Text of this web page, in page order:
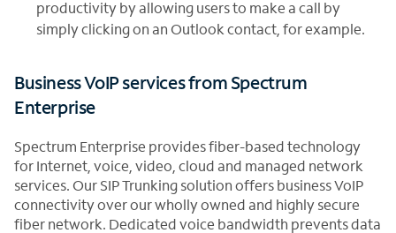
productivity by allowing users to make a call by
simply clicking on an Outlook contact, for example.
Business VoIP services from Spectrum
Enterprise
Spectrum Enterprise provides fiber-based technology
for Internet, voice, video, cloud and managed network
services. Our SIP Trunking solution offers business VoIP
connectivity over our wholly owned and highly secure
fiber network. Dedicated voice bandwidth prevents data